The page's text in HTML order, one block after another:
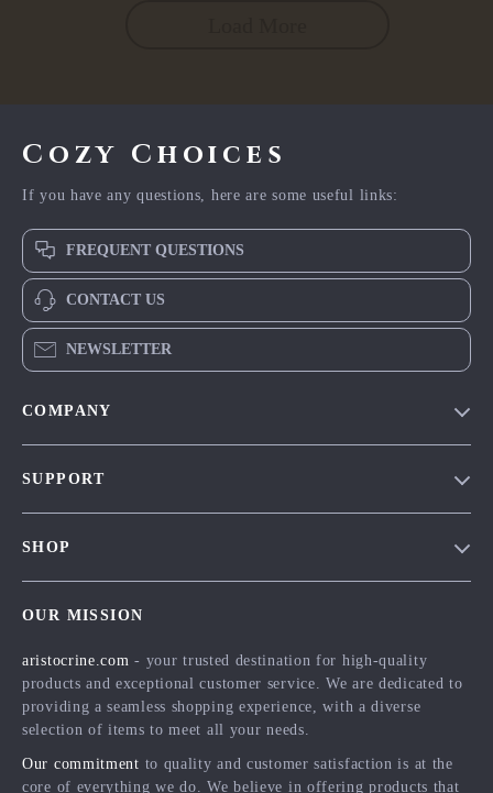
Cozy Choices
If you have any questions, here are some useful links:
FREQUENT QUESTIONS
CONTACT US
NEWSLETTER
COMPANY
Affiliates
Investor Relations
Sustainability
SUPPORT
Payment Methods
Order Status
SHOP
What’s New
Account
Privacy Policy
Terms and Conditions
OUR MISSION
aristocrine.com - your trusted destination for high-quality
products and exceptional customer service. We are dedicated to
providing a seamless shopping experience, with a diverse
selection of items to meet all your needs.
Our commitment to quality and customer satisfaction is at the
core of everything we do. We believe in offering products that